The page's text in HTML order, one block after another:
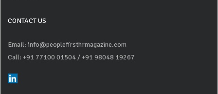
CONTACT US
Email: info@peoplefirsthrmagazine.com
Call: +91 77100 01504 / +91 98048 19267